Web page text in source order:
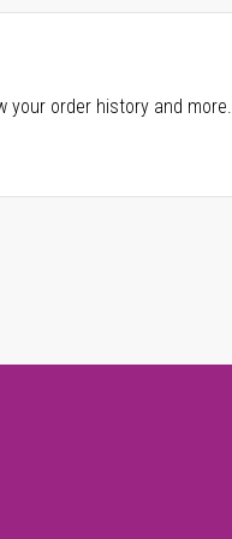
your order history and more.